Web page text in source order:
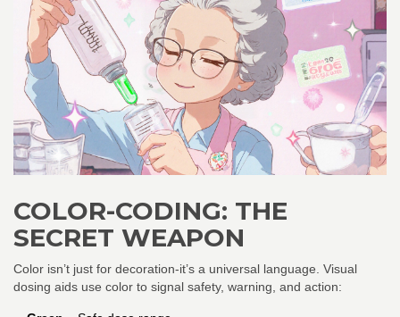
COLOR-CODING: THE
SECRET WEAPON
Color isn’t just for decoration-it’s a universal language. Visual
dosing aids use color to signal safety, warning, and action: